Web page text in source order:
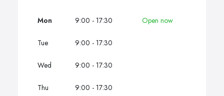
Mon 9:00 - 17:30 Open now
Tue 9:00 - 17:30
Wed 9:00 - 17:30
Thu 9:00 - 17:30